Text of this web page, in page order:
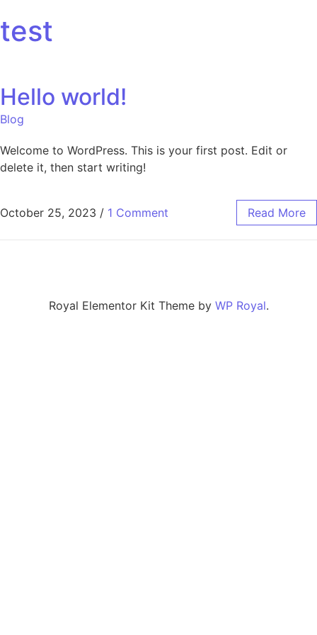
test
Hello world!
Blog
Welcome to WordPress. This is your first post. Edit or
delete it, then start writing!
October 25, 2023 / 1 Comment Read More
Royal Elementor Kit Theme by WP Royal.